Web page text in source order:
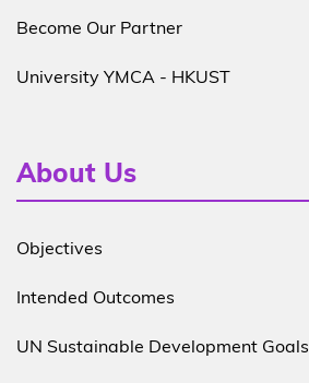
Become Our Partner
University YMCA - HKUST
About Us
Objectives
Intended Outcomes
UN Sustainable Development Goals